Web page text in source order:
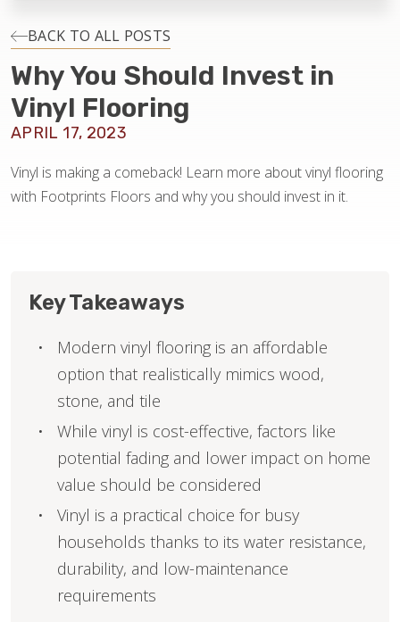
INSTALLATION
MAINTENANCE
BACK TO ALL POSTS
Why You Should Invest in
Vinyl Flooring
APRIL 17, 2023
Vinyl is making a comeback! Learn more about vinyl flooring
with Footprints Floors and why you should invest in it.
Key Takeaways
Modern vinyl flooring is an affordable
option that realistically mimics wood,
stone, and tile
While vinyl is cost-effective, factors like
potential fading and lower impact on home
value should be considered
Vinyl is a practical choice for busy
households thanks to its water resistance,
durability, and low-maintenance
requirements